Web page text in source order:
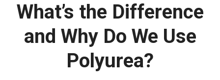
What’s the Difference
and Why Do We Use
Polyurea?